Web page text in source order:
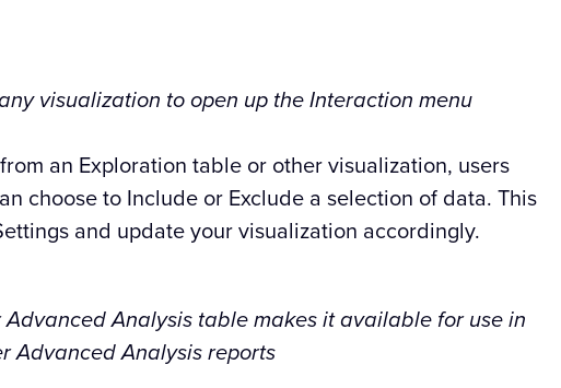
visualization to open up the Interaction menu
an Exploration table or other visualization, users
choose to Include or Exclude a selection of data. This
and update your visualization accordingly.
Analysis table makes it available for use in
Advanced Analysis reports